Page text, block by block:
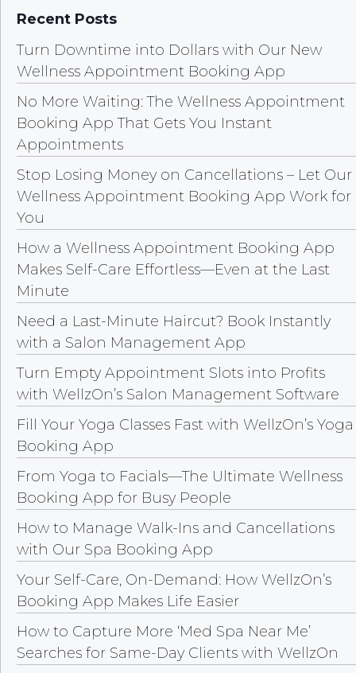
Recent Posts
Turn Downtime into Dollars with Our New
Wellness Appointment Booking App
No More Waiting: The Wellness Appointment
Booking App That Gets You Instant
Appointments
Stop Losing Money on Cancellations – Let Our
Wellness Appointment Booking App Work for
You
How a Wellness Appointment Booking App
Makes Self-Care Effortless—Even at the Last
Minute
Need a Last-Minute Haircut? Book Instantly
with a Salon Management App
Turn Empty Appointment Slots into Profits
with WellzOn’s Salon Management Software
Fill Your Yoga Classes Fast with WellzOn’s Yoga
Booking App
From Yoga to Facials—The Ultimate Wellness
Booking App for Busy People
How to Manage Walk-Ins and Cancellations
with Our Spa Booking App
Your Self-Care, On-Demand: How WellzOn’s
Booking App Makes Life Easier
How to Capture More ‘Med Spa Near Me’
Searches for Same-Day Clients with WellzOn